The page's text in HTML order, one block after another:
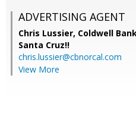
ADVERTISING AGENT
Chris Lussier, Coldwell
Santa Cruz!!
chris.lussier@cbnorcal.com
View More